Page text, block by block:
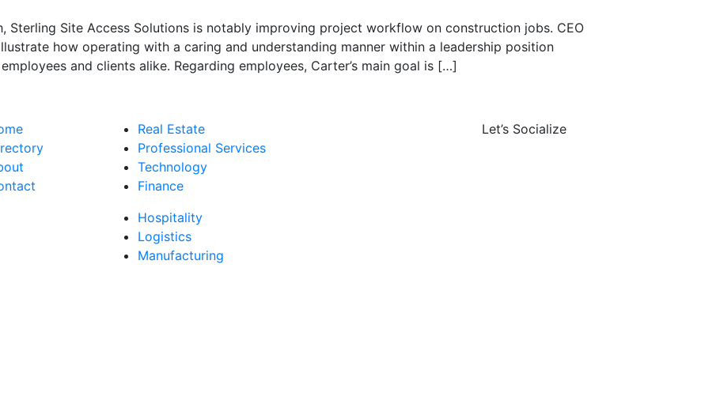
Sterling Site Access Solutions is notably improving project workflow on construction jobs. CEO
how operating with a caring and understanding manner within a leadership position
and clients alike. Regarding employees, Carter’s main goal is […]
Real Estate
Professional Services
Technology
Finance
Hospitality
Logistics
Manufacturing
Let’s Socialize